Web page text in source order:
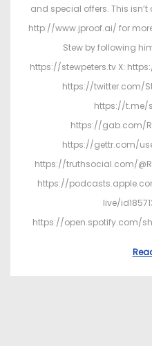
and special offers. This
http://www.jproof.ai/ for
Stew by following
https://stewpeters.tv X:
https://twitter.com/
https://t.me/
https://gab.com/
https://gettr.com/
https://truthsocial.com/
https://
live/
https://open.spotify.com/